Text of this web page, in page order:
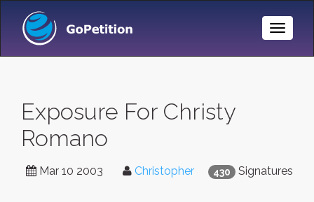
Toggle
Exposure For Christy
Romano
430 Signatures
Mar 10 2003 Christopher